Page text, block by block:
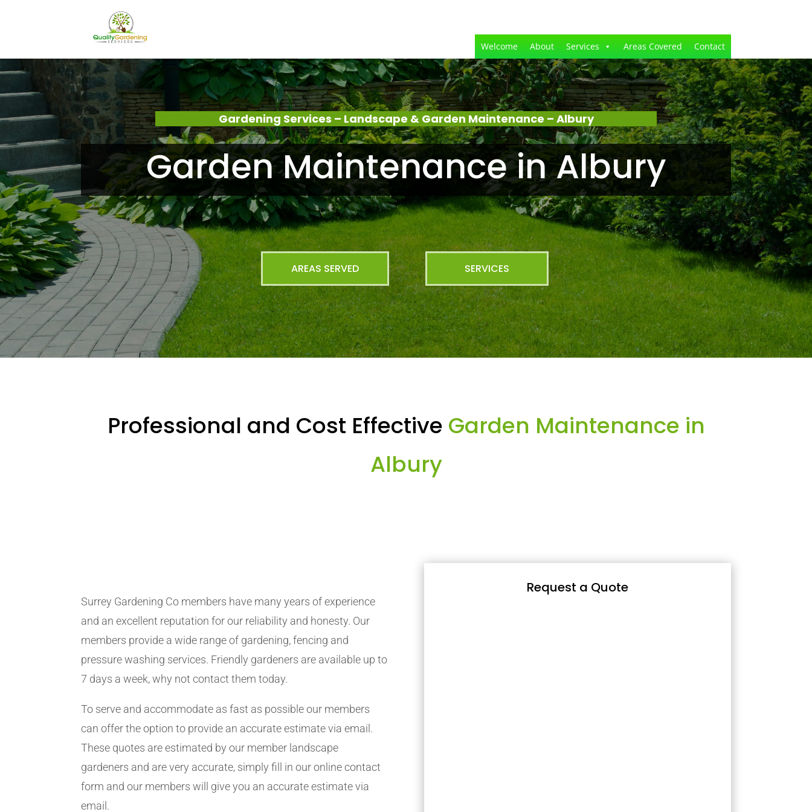
Welcome About Services Areas Covered Contact
Gardening Services – Landscape & Garden Maintenance – Albury
Garden Maintenance in Albury
AREAS SERVED SERVICES
Professional and Cost Effective Garden Maintenance in
Albury
Surrey Gardening Co members have many years of experience
and an excellent reputation for our reliability and honesty. Our
members provide a wide range of gardening, fencing and
pressure washing services. Friendly gardeners are available up to
7 days a week, why not contact them today.
To serve and accommodate as fast as possible our members
can offer the option to provide an accurate estimate via email.
These quotes are estimated by our member landscape
gardeners and are very accurate, simply fill in our online contact
form and our members will give you an accurate estimate via
email.
Request a Quote